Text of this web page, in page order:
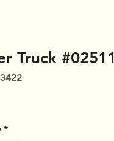
Truck #02511
*